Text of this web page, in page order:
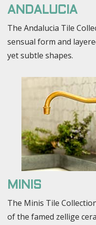
ANDALUCIA
The Andalucia Tile
sensual form and
yet subtle shapes.
MINIS
The Minis Tile
of the famed zellige